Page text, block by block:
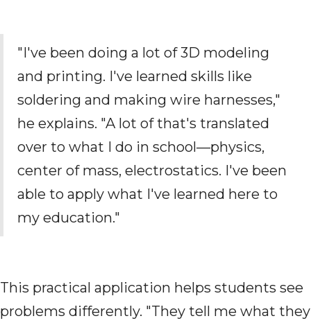
"I've been doing a lot of 3D modeling
and printing. I've learned skills like
soldering and making wire harnesses,"
he explains. "A lot of that's translated
over to what I do in school—physics,
center of mass, electrostatics. I've been
able to apply what I've learned here to
my education."
This practical application helps students see
problems differently. "They tell me what they